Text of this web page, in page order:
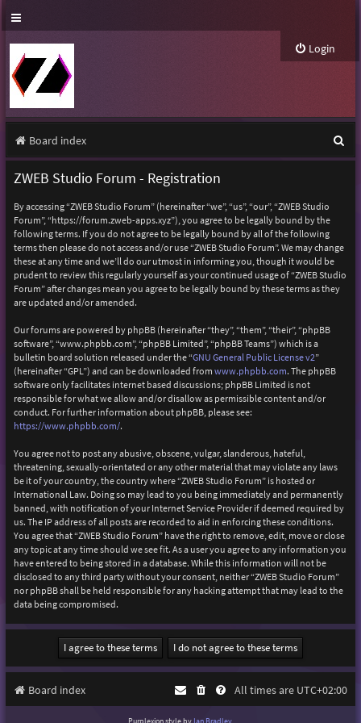
Login
Board index
e
ZWEB Studio Forum - Registration
By accessing “ZWEB Studio Forum” (hereinafter “we”, “us”, “our”, “ZWEB Studio
Forum”, “https://forum.zweb-apps.xyz”), you agree to be legally bound by the
following terms. If you do not agree to be legally bound by all of the following
terms then please do not access and/or use “ZWEB Studio Forum”. We may change
these at any time and we’ll do our utmost in informing you, though it would be
prudent to review this regularly yourself as your continued usage of “ZWEB Studio
Forum” after changes mean you agree to be legally bound by these terms as they
are updated and/or amended.
Our forums are powered by phpBB (hereinafter “they”, “them”, “their”, “phpBB
software”, “www.phpbb.com”, “phpBB Limited”, “phpBB Teams”) which is a
bulletin board solution released under the “GNU General Public License v2”
(hereinafter “GPL”) and can be downloaded from www.phpbb.com. The phpBB
software only facilitates internet based discussions; phpBB Limited is not
responsible for what we allow and/or disallow as permissible content and/or
conduct. For further information about phpBB, please see:
https://www.phpbb.com/.
You agree not to post any abusive, obscene, vulgar, slanderous, hateful,
threatening, sexually-orientated or any other material that may violate any laws
be it of your country, the country where “ZWEB Studio Forum” is hosted or
International Law. Doing so may lead to you being immediately and permanently
banned, with notification of your Internet Service Provider if deemed required by
us. The IP address of all posts are recorded to aid in enforcing these conditions.
You agree that “ZWEB Studio Forum” have the right to remove, edit, move or close
any topic at any time should we see fit. As a user you agree to any information you
have entered to being stored in a database. While this information will not be
disclosed to any third party without your consent, neither “ZWEB Studio Forum”
nor phpBB shall be held responsible for any hacking attempt that may lead to the
data being compromised.
Board index All times are UTC+02:00